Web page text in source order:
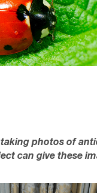
photos of
can give these